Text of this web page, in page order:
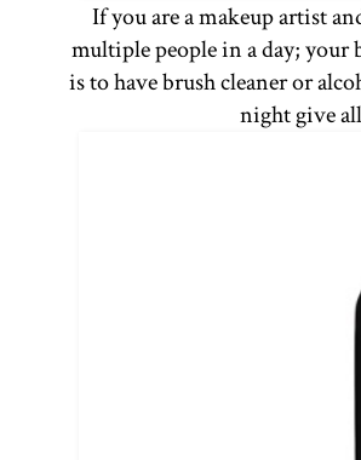
If you are a makeup artist
multiple people in a day; your
is to have brush cleaner or
night give